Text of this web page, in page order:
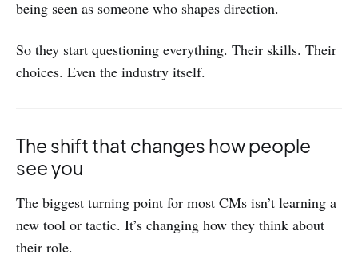
being seen as someone who shapes direction.
So they start questioning everything. Their skills. Their
choices. Even the industry itself.
The shift that changes how people
see you
The biggest turning point for most CMs isn’t learning a
new tool or tactic. It’s changing how they think about
their role.